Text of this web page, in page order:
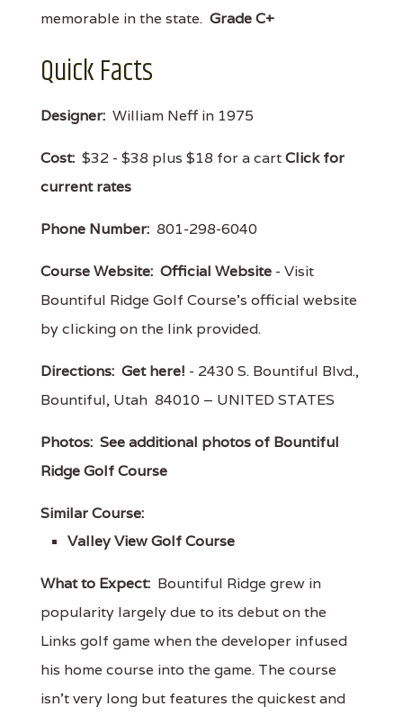
memorable in the state. Grade C+
Quick Facts
Designer: William Neff in 1975
Cost: $32 - $38 plus $18 for a cartClick for
current rates
Phone Number: 801-298-6040
Course Website: Official Website - Visit
Bountiful Ridge Golf Course's official website
by clicking on the link provided.
Directions: Get here! - 2430 S. Bountiful Blvd.,
Bountiful, Utah 84010 – UNITED STATES
Photos: See additional photos of Bountiful
Ridge Golf Course
Similar Course:
Valley View Golf Course
What to Expect: Bountiful Ridge grew in
popularity largely due to its debut on the
Links golf game when the developer infused
his home course into the game. The course
isn't very long but features the quickest and